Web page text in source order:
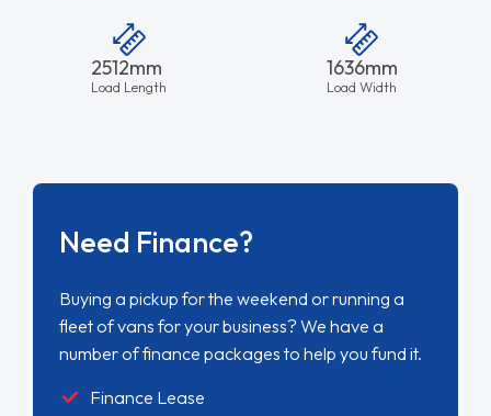
2512mm
Load Length
1636mm
Load Width
Need Finance?
Buying a pickup for the weekend or running a
fleet of vans for your business? We have a
number of finance packages to help you fund it.
Finance Lease